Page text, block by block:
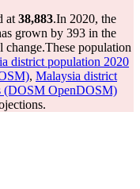
at 38,883.In 2020, the
grown by 393 in the
change.These population
district population 2020
, Malaysia district
(DOSM OpenDOSM)